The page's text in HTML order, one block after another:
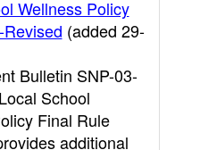
Wellness Policy
(added 29-
Bulletin SNP-03-
School
Final Rule
additional